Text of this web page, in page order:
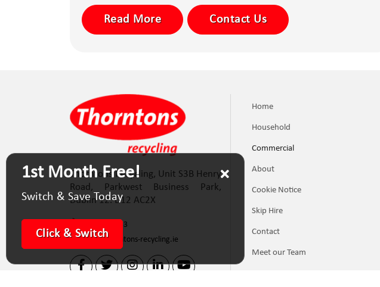
Read More Contact Us
Thorntons Recycling, Unit S3B Henry
Road, Parkwest Business Park,
Dublin 12. D12 AC2X
(01) 623 5133
info@thorntons-recycling.ie
Home
Household
Commercial
About
Cookie Notice
Skip Hire
Contact
Meet our Team
1st Month Free!
Switch & Save Today
Click & Switch